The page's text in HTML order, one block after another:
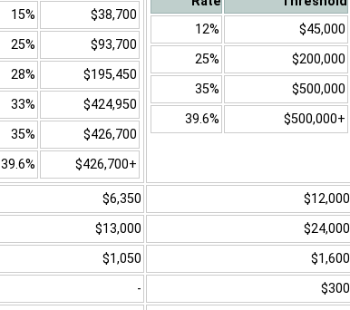
15%
$38,700
25%
$93,700
28%
$195,450
33%
$424,950
35%
$426,700
39.6%
$426,700+
12%
$45,000
25%
$200,000
35%
$500,000
39.6%
$500,000+
$6,350 $12,000
$13,000 $24,000
$1,050 $1,600
- $300